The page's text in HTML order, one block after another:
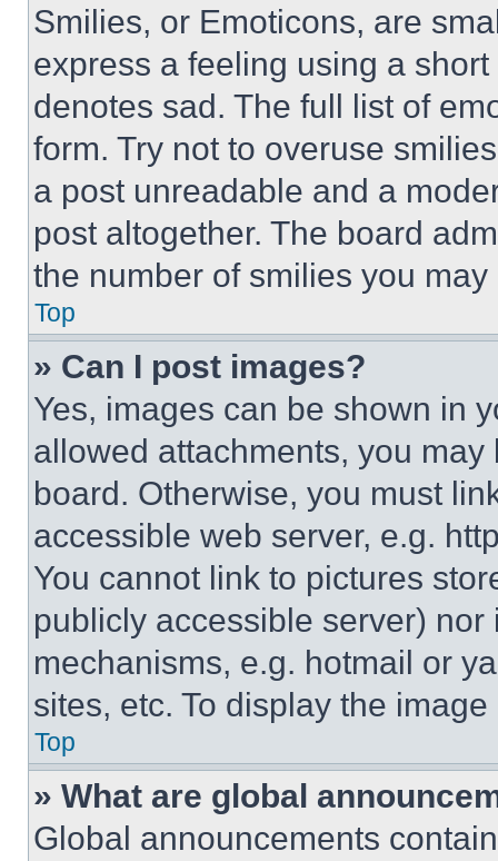
Smilies, or Emoticons, are
express a feeling using a
denotes sad. The full list of
form. Try not to overuse
a post unreadable and a
post altogether. The board
the number of smilies you
Top
» Can I post images?
Yes, images can be shown in
allowed attachments, you
board. Otherwise, you must
accessible web server, e.g.
You cannot link to pictures
publicly accessible server)
mechanisms, e.g. hotmail or
sites, etc. To display the
Top
» What are global
Global announcements